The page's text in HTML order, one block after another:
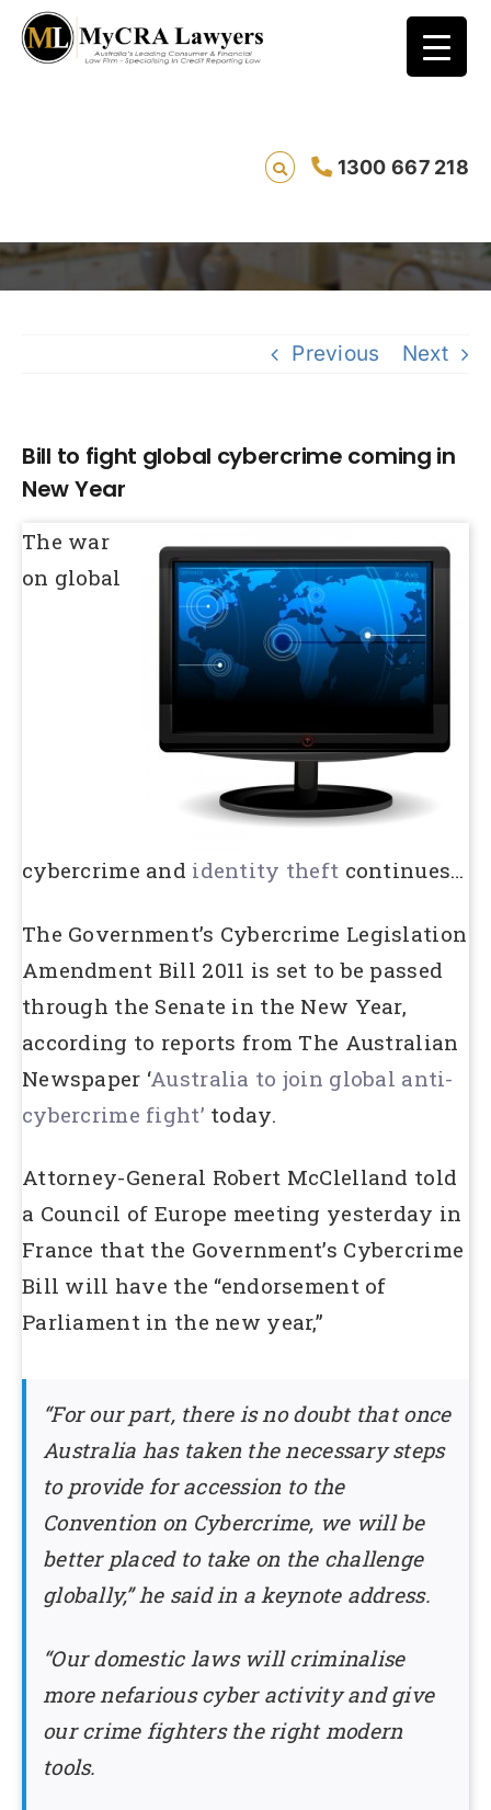
1300 667 218
Bill to fight global cybercrime coming in
New Year
Previous Next
Bill to fight global cybercrime coming in
New Year
The war
on global
cybercrime and identity theft continues…
The Government’s Cybercrime Legislation
Amendment Bill 2011 is set to be passed
through the Senate in the New Year,
according to reports from The Australian
Newspaper ‘Australia to join global anti-
cybercrime fight’ today.
Attorney-General Robert McClelland told
a Council of Europe meeting yesterday in
France that the Government’s Cybercrime
Bill will have the “endorsement of
Parliament in the new year,”
“For our part, there is no doubt that once
Australia has taken the necessary steps
to provide for accession to the
Convention on Cybercrime, we will be
better placed to take on the challenge
globally,” he said in a keynote address.
“Our domestic laws will criminalise
more nefarious cyber activity and give
our crime fighters the right modern
tools.